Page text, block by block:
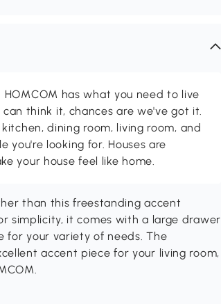
has what you need to live
think it, chances are we've got it.
dining room, living room, and
you're looking for. Houses are
your house feel like home.
than this freestanding accent
simplicity, it comes with a large drawer
for your variety of needs. The
accent piece for your living room,